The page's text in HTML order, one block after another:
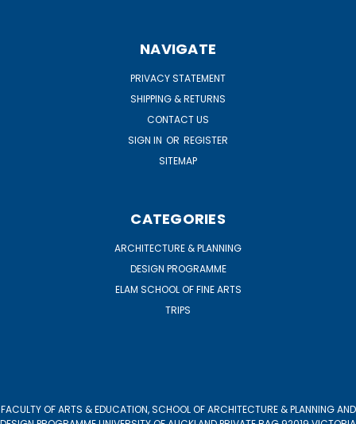
NAVIGATE
PRIVACY STATEMENT
SHIPPING & RETURNS
CONTACT US
SIGN IN OR REGISTER
SITEMAP
CATEGORIES
ARCHITECTURE & PLANNING
DESIGN PROGRAMME
ELAM SCHOOL OF FINE ARTS
TRIPS
FACULTY OF ARTS & EDUCATION, SCHOOL OF ARCHITECTURE & PLANNING AND